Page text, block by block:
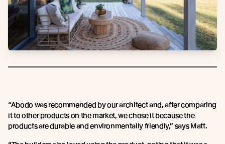
“Abodo was recommended by our architect and, after comparing
it to other products on the market, we chose it because the
products are durable and environmentally friendly,” says Matt.